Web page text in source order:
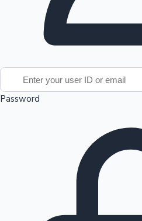
100 Cr Club Movies
Password